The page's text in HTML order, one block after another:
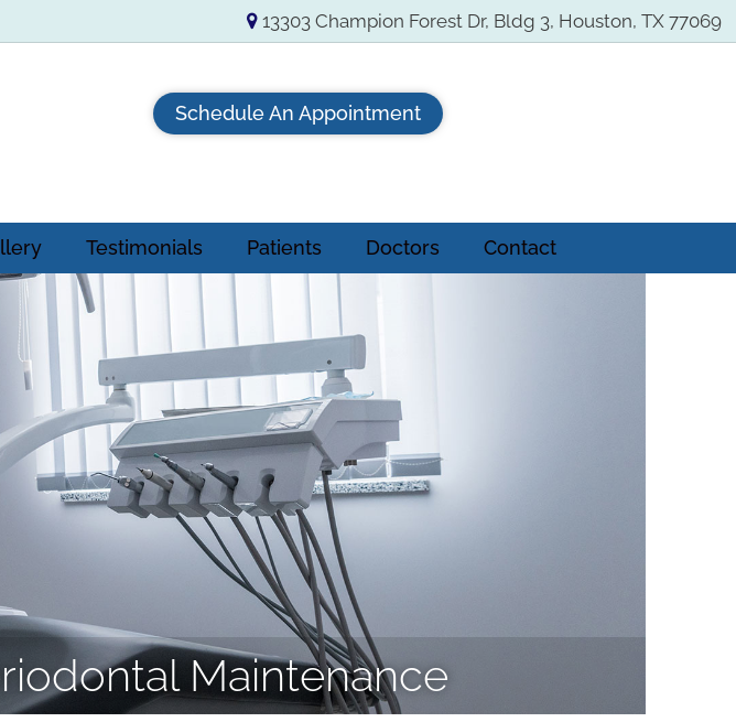
13303 Champion Forest Dr, Bldg 3, Houston, TX 77069
Schedule An Appointment
Testimonials Patients Doctors Contact
Maintenance